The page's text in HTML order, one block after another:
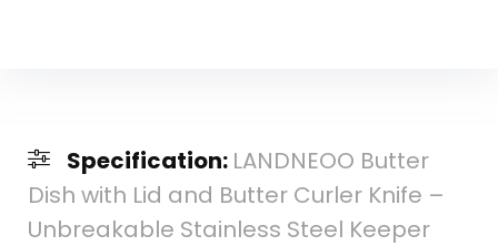
Specification: LANDNEOO Butter
Dish with Lid and Butter Curler Knife –
Unbreakable Stainless Steel Keeper